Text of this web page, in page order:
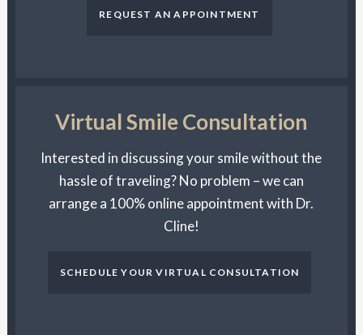
REQUEST AN APPOINTMENT
Virtual Smile Consultation
Interested in discussing your smile without the
hassle of traveling? No problem – we can
arrange a 100% online appointment with Dr.
Cline!
SCHEDULE YOUR VIRTUAL CONSULTATION